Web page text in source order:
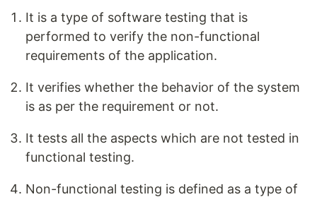
It is a type of software testing that is
performed to verify the non-functional
requirements of the application.
It verifies whether the behavior of the system
is as per the requirement or not.
It tests all the aspects which are not tested in
functional testing.
Non-functional testing is defined as a type of